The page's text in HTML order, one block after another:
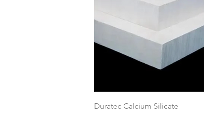
Quick View
Duratec Calcium Silicate